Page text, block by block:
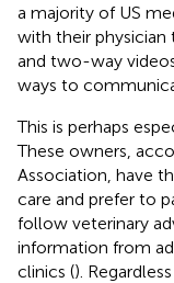
a majority of US
with their
and two-way
ways to
This is perhaps
These owners,
Association, have
care and prefer to
follow veterinary
information from
clinics ().